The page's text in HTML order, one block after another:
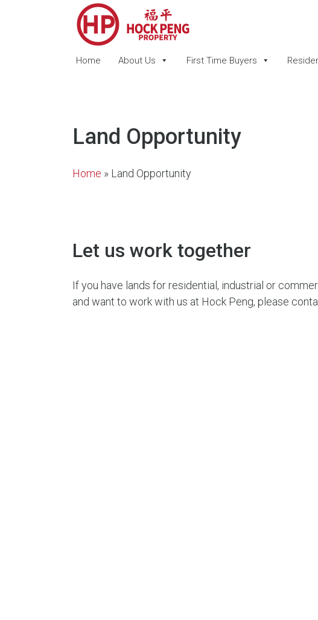
Home About Us First Time Buyers
Land Opportunity
Home » Land Opportunity
Let us work together
If you have lands for residential, industrial or
and want to work with us at Hock Peng, please